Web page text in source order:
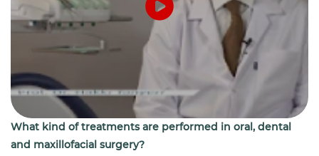
What kind of treatments are performed in oral, dental
and maxillofacial surgery?